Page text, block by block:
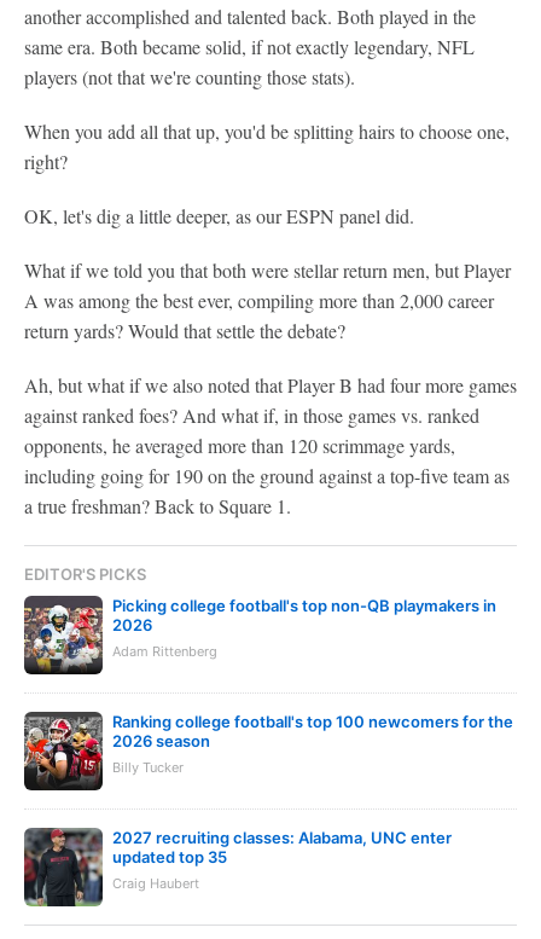
another accomplished and talented back. Both played in the
same era. Both became solid, if not exactly legendary, NFL
players (not that we're counting those stats).
When you add all that up, you'd be splitting hairs to choose one,
right?
OK, let's dig a little deeper, as our ESPN panel did.
What if we told you that both were stellar return men, but Player
A was among the best ever, compiling more than 2,000 career
return yards? Would that settle the debate?
Ah, but what if we also noted that Player B had four more games
against ranked foes? And what if, in those games vs. ranked
opponents, he averaged more than 120 scrimmage yards,
including going for 190 on the ground against a top-five team as
a true freshman? Back to Square 1.
EDITOR'S PICKS
Picking college football's top non-QB playmakers in
2026
Adam Rittenberg
Ranking college football's top 100 newcomers for the
2026 season
Billy Tucker
2027 recruiting classes: Alabama, UNC enter
updated top 35
Craig Haubert